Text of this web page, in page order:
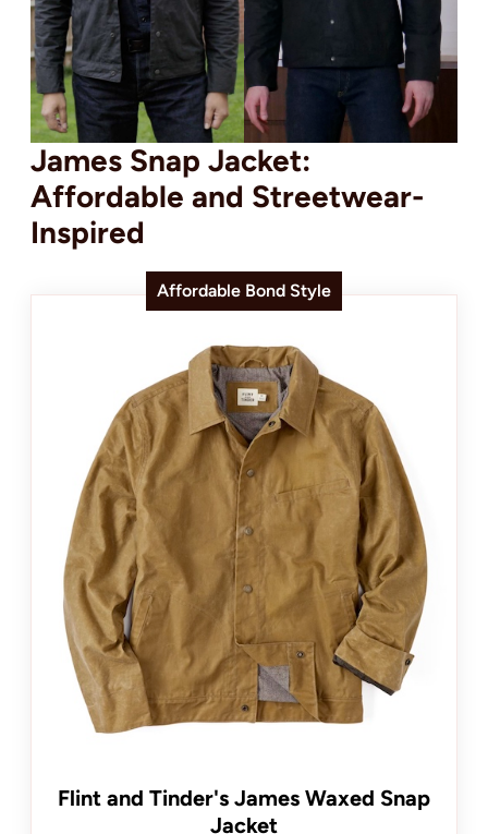
James Snap Jacket:
Affordable and Streetwear-
Inspired
Affordable Bond Style
Flint and Tinder's James Waxed Snap
Jacket